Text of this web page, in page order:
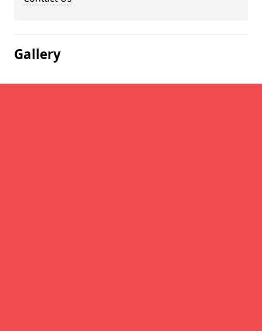
Gallery